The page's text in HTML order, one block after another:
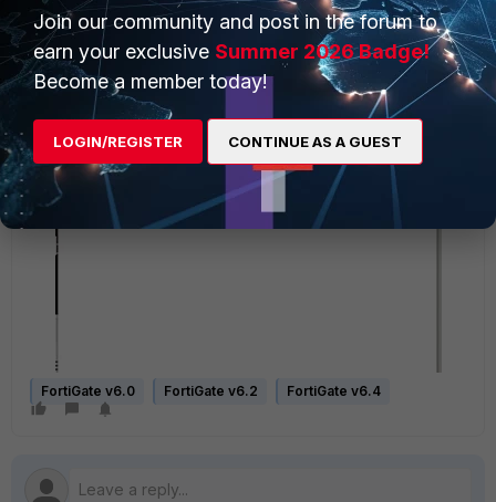
FortiGate v6.0 FortiGate v6.2 FortiGate v6.4
Join our community and post in the forum to
earn your exclusive Summer 2026 Badge!
Become a member today!
LOGIN/REGISTER CONTINUE AS A GUEST